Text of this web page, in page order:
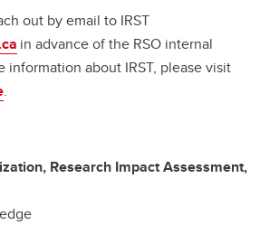
out by email to IRST
in advance of the RSO internal
information about IRST, please visit
.
Research Impact Assessment,